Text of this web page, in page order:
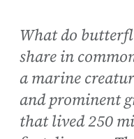
What do
share in
a marine
and prominent
that lived 250